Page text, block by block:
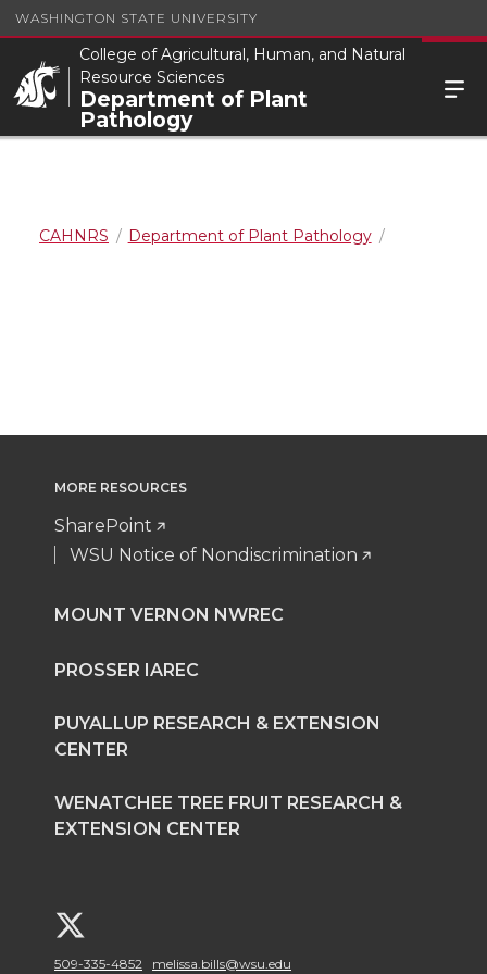
WASHINGTON STATE UNIVERSITY
College of Agricultural, Human, and Natural
Resource Sciences
Department of Plant
Pathology
CAHNRS Department of Plant Pathology
MORE RESOURCES
SharePoint
WSU Notice of Nondiscrimination
MOUNT VERNON NWREC
PROSSER IAREC
PUYALLUP RESEARCH & EXTENSION
CENTER
WENATCHEE TREE FRUIT RESEARCH &
EXTENSION CENTER
G
509-335-4852 melissa.bills@wsu.edu